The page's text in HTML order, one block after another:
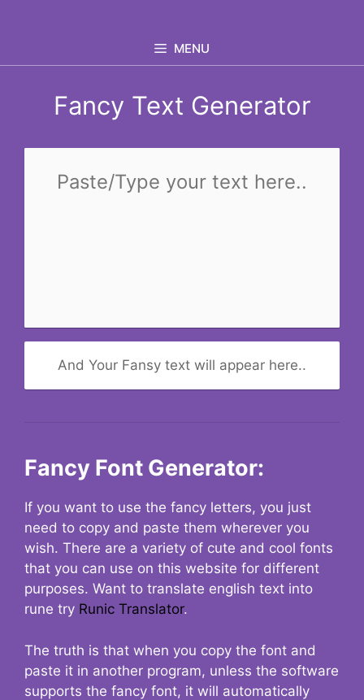
MENU
Fancy Text Generator
And Your Fansy text will appear here..
Fancy Font Generator:
If you want to use the fancy letters, you just
need to copy and paste them wherever you
wish. There are a variety of cute and cool fonts
that you can use on this website for different
purposes. Want to translate english text into
rune try Runic Translator.
The truth is that when you copy the font and
paste it in another program, unless the software
supports the fancy font, it will automatically